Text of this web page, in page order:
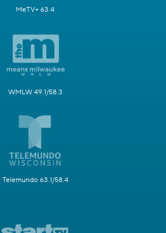
MeTV+ 63.4
WMLW 49.1/58.3
Telemundo 63.1/58.4